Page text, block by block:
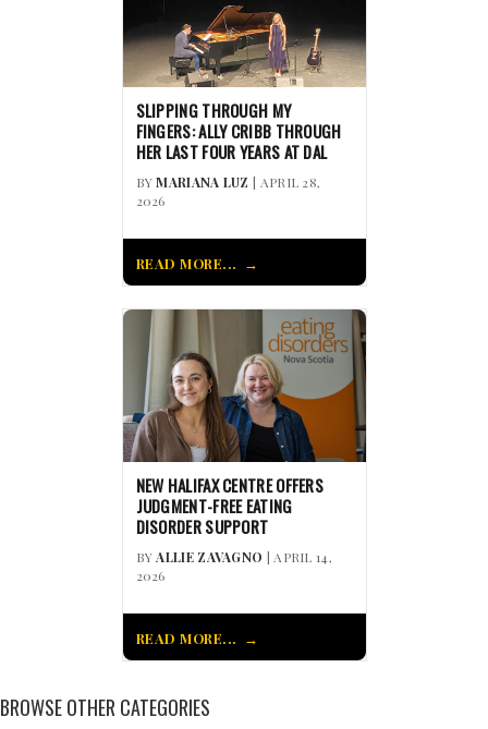
SLIPPING THROUGH MY
FINGERS: ALLY CRIBB THROUGH
HER LAST FOUR YEARS AT DAL
BYMARIANA LUZ | APRIL 28,
2026
READ MORE...
NEW HALIFAX CENTRE OFFERS
JUDGMENT-FREE EATING
DISORDER SUPPORT
BYALLIE ZAVAGNO | APRIL 14,
2026
READ MORE...
BROWSE OTHER CATEGORIES